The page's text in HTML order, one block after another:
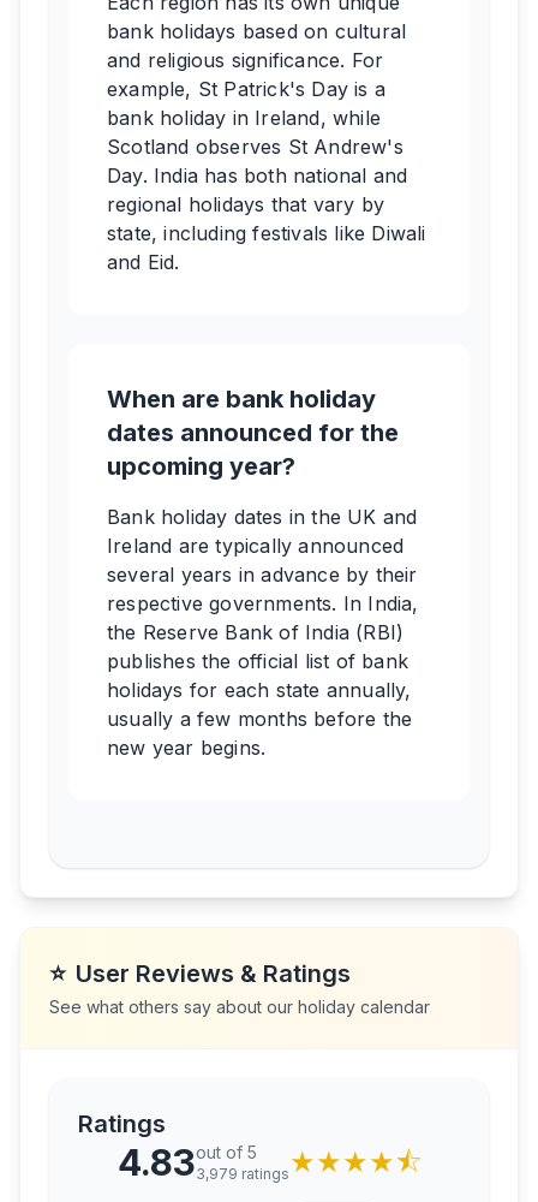
bank holidays based on cultural
and religious significance. For
example, St Patrick's Day is a
bank holiday in Ireland, while
Scotland observes St Andrew's
Day. India has both national and
regional holidays that vary by
state, including festivals like Diwali
and Eid.
When are bank holiday
dates announced for the
upcoming year?
Bank holiday dates in the UK and
Ireland are typically announced
several years in advance by their
respective governments. In India,
the Reserve Bank of India (RBI)
publishes the official list of bank
holidays for each state annually,
usually a few months before the
new year begins.
⭐ User Reviews & Ratings
See what others say about our holiday calendar
Ratings
4.83out of 5
3,979 ratings ★★★★⯪